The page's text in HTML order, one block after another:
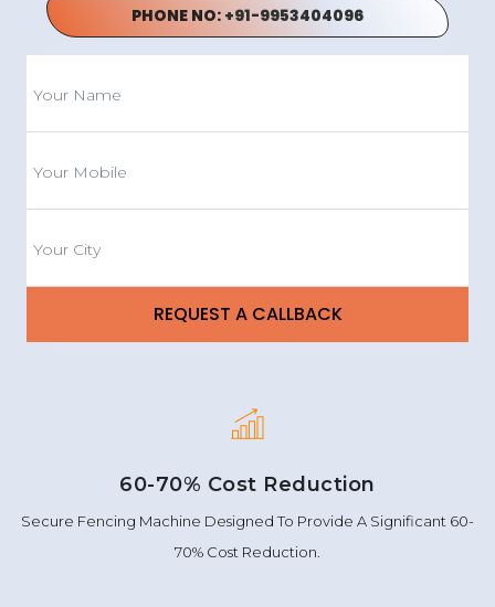
PHONE NO: +91-9953404096
60-70% Cost Reduction
Secure Fencing Machine Designed To Provide A Significant 60-
70% Cost Reduction.